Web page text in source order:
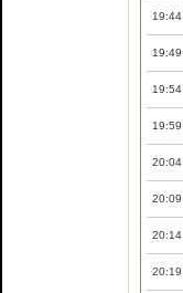
19:44
19:49
19:54
19:59
20:04
20:09
20:14
20:19